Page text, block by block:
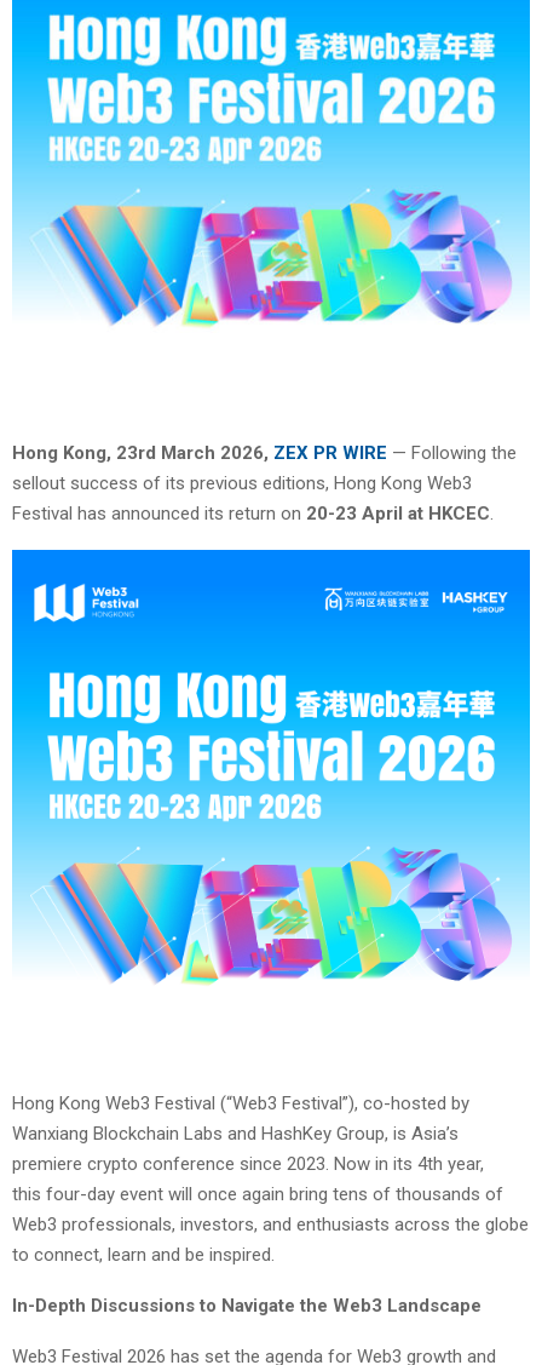
Hong Kong, 23rd March 2026, ZEX PR WIRE — Following the
sellout success of its previous editions, Hong Kong Web3
Festival has announced its return on 20-23 April at HKCEC.
Hong Kong Web3 Festival (“Web3 Festival”), co-hosted by
Wanxiang Blockchain Labs and HashKey Group, is Asia’s
premiere crypto conference since 2023. Now in its 4th year,
this four-day event will once again bring tens of thousands of
Web3 professionals, investors, and enthusiasts across the globe
to connect, learn and be inspired.
In-Depth Discussions to Navigate the Web3 Landscape
Web3 Festival 2026 has set the agenda for Web3 growth and